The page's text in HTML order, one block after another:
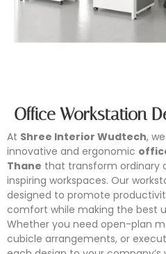
Office Workstation
At Shree Interior Wudtech,
innovative and ergonomic
Thane that transform ordinary
inspiring workspaces. Our
designed to promote
comfort while making the best
Whether you need open-plan
cubicle arrangements, or